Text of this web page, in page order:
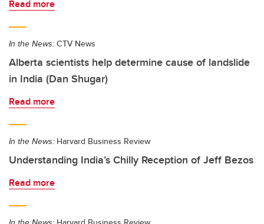
Read more
In the News: CTV News
Alberta scientists help determine cause of landslide
in India (Dan Shugar)
Read more
In the News: Harvard Business Review
Understanding India’s Chilly Reception of Jeff Bezos
Read more